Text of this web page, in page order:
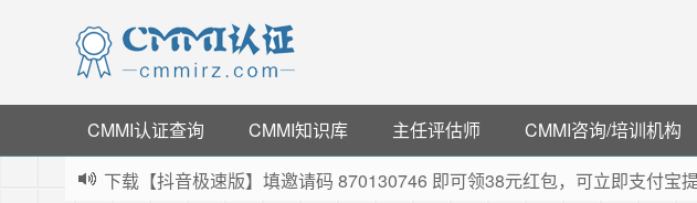
CMMI认证查询 CMMI知识库 主任评估师 CMMI咨询/培训机构
下载【抖音极速版】填邀请码 870130746 即可领38元红包，可立即支付宝提